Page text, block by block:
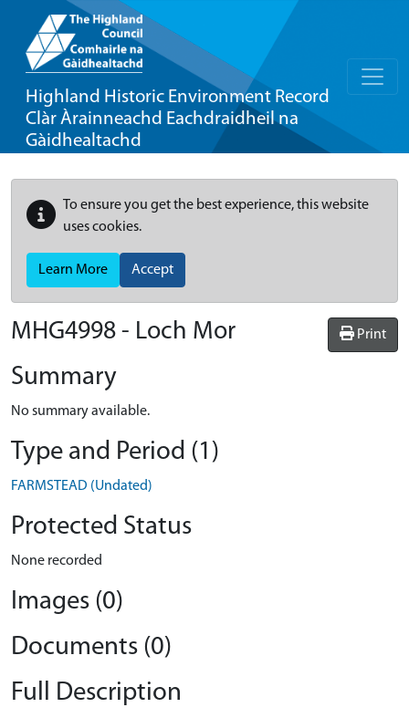
Highland Historic Environment Record
Clàr Àrainneachd Eachdraidheil na
Gàidhealtachd
To ensure you get the best experience, this website
uses cookies.
Learn More Accept
Print
MHG4998 - Loch Mor
Summary
No summary available.
Type and Period (1)
FARMSTEAD (Undated)
Protected Status
None recorded
Images (0)
Documents (0)
Full Description